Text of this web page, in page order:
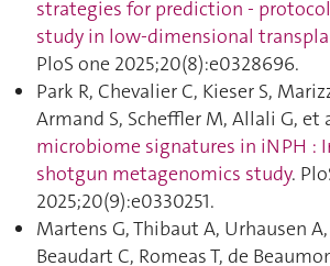
strategies for prediction -
study in low-dimensional
PloS one 2025;20(8):e0328696.
Park R, Chevalier C, Kieser S,
Armand S, Scheffler M, Allali G, et
microbiome signatures in iNPH :
shotgun metagenomics study.
2025;20(9):e0330251.
Martens G, Thibaut A, Urhausen A,
Beaudart C, Romeas T, de